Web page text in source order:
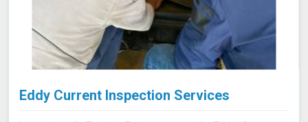
Eddy Current Inspection Services